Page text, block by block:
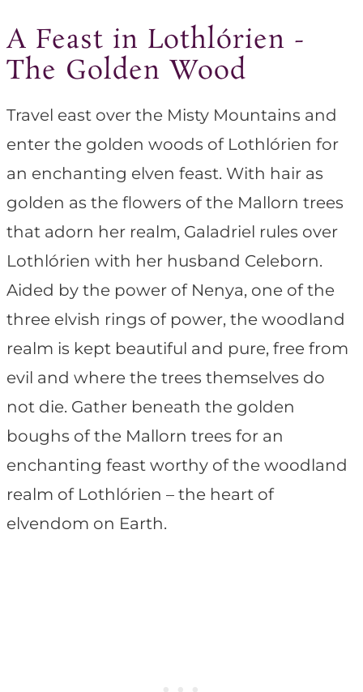
A Feast in Lothlórien -
The Golden Wood
Travel east over the Misty Mountains and
enter the golden woods of Lothlórien for
an enchanting elven feast. With hair as
golden as the flowers of the Mallorn trees
that adorn her realm, Galadriel rules over
Lothlórien with her husband Celeborn.
Aided by the power of Nenya, one of the
three elvish rings of power, the woodland
realm is kept beautiful and pure, free from
evil and where the trees themselves do
not die. Gather beneath the golden
boughs of the Mallorn trees for an
enchanting feast worthy of the woodland
realm of Lothlórien – the heart of
elvendom on Earth.